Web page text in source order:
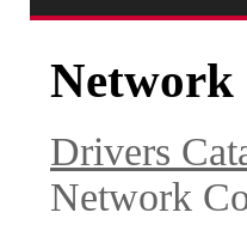
Network
Drivers
Network